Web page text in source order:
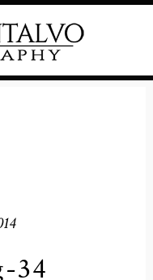
34